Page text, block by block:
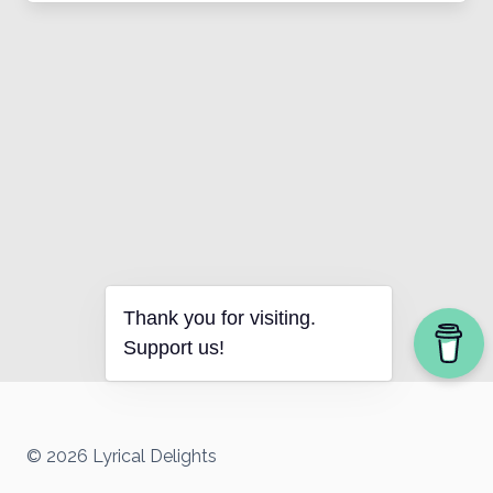
© 2026 Lyrical Delights
Thank you for visiting.
Support us!